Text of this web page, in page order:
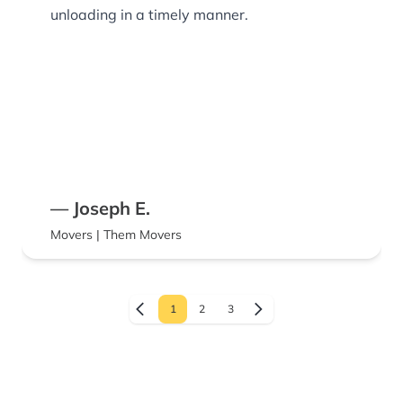
unloading in a timely manner.
— Joseph E.
Movers | Them Movers
1 2 3